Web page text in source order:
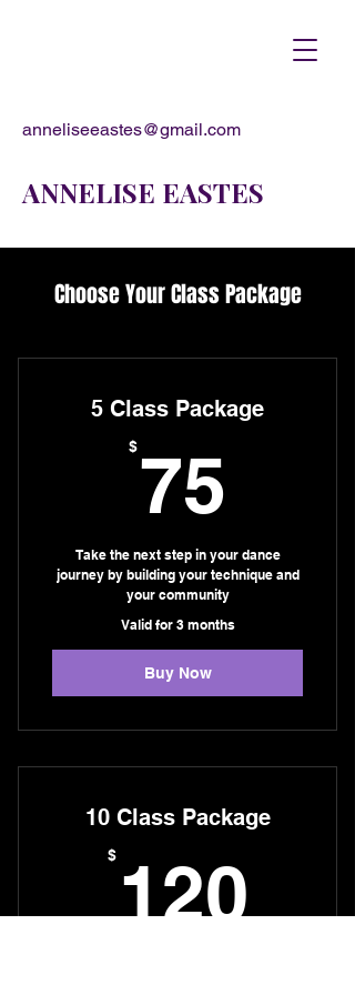
anneliseeastes@gmail.com
ANNELISE EASTES
Choose Your Class Package
5 Class Package
$75
Take the next step in your dance
journey by building your technique and
your community
Valid for 3 months
Buy Now
10 Class Package
$120